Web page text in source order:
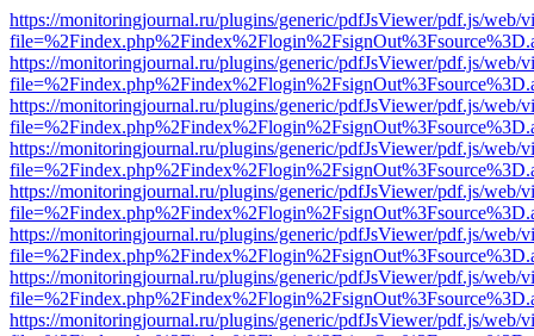
https://monitoringjournal.ru/plugins/generic/pdfJsViewer/pdf.js/web/
https://monitoringjournal.ru/plugins/generic/pdfJsViewer/pdf.js/web/
https://monitoringjournal.ru/plugins/generic/pdfJsViewer/pdf.js/web/
https://monitoringjournal.ru/plugins/generic/pdfJsViewer/pdf.js/web/
https://monitoringjournal.ru/plugins/generic/pdfJsViewer/pdf.js/web/
https://monitoringjournal.ru/plugins/generic/pdfJsViewer/pdf.js/web/
https://monitoringjournal.ru/plugins/generic/pdfJsViewer/pdf.js/web/
https://monitoringjournal.ru/plugins/generic/pdfJsViewer/pdf.js/web/